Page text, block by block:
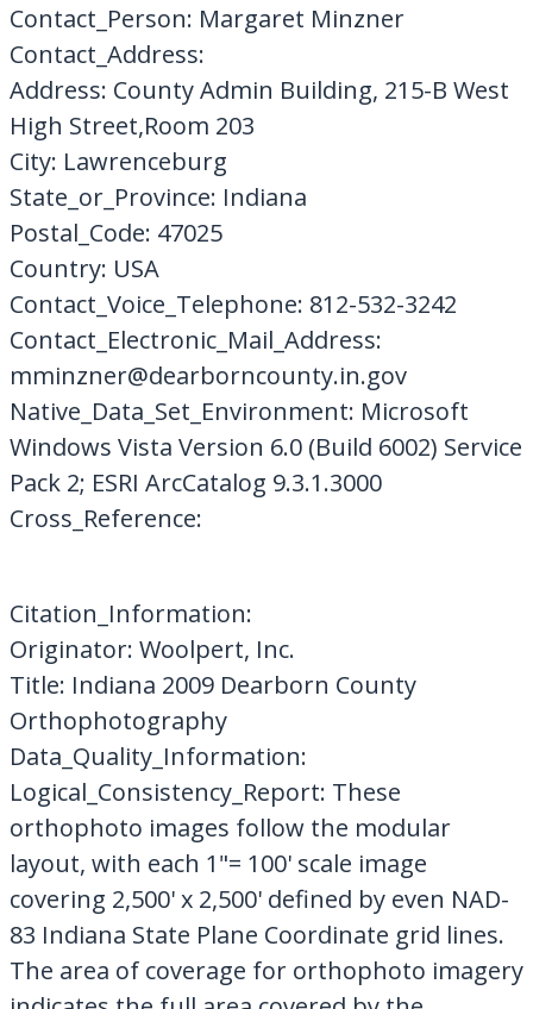
Contact_Person: Margaret Minzner
Contact_Address:
Address: County Admin Building, 215-B West
High Street,Room 203
City: Lawrenceburg
State_or_Province: Indiana
Postal_Code: 47025
Country: USA
Contact_Voice_Telephone: 812-532-3242
Contact_Electronic_Mail_Address:
mminzner@dearborncounty.in.gov
Native_Data_Set_Environment: Microsoft
Windows Vista Version 6.0 (Build 6002) Service
Pack 2; ESRI ArcCatalog 9.3.1.3000
Cross_Reference:
Citation_Information:
Originator: Woolpert, Inc.
Title: Indiana 2009 Dearborn County
Orthophotography
Data_Quality_Information:
Logical_Consistency_Report: These
orthophoto images follow the modular
layout, with each 1"= 100' scale image
covering 2,500' x 2,500' defined by even NAD-
83 Indiana State Plane Coordinate grid lines.
The area of coverage for orthophoto imagery